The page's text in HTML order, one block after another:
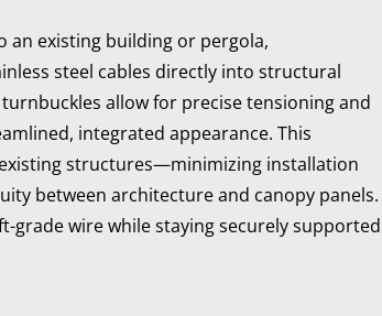
an existing building or pergola,
steel cables directly into structural
allow for precise tensioning and
integrated appearance. This
structures—minimizing installation
between architecture and canopy panels.
grade wire while staying securely supported